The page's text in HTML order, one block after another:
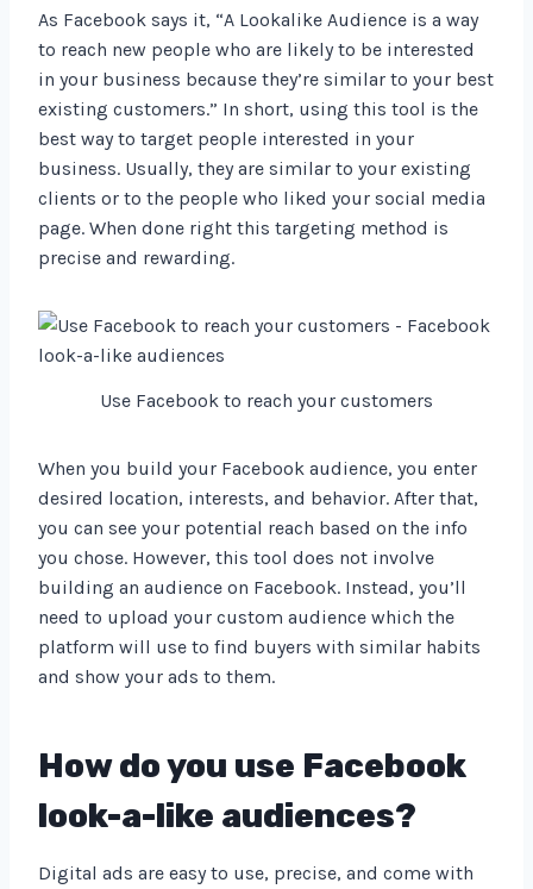
As Facebook says it, “A Lookalike Audience is a way
to reach new people who are likely to be interested
in your business because they’re similar to your best
existing customers.” In short, using this tool is the
best way to target people interested in your
business. Usually, they are similar to your existing
clients or to the people who liked your social media
page. When done right this targeting method is
precise and rewarding.
Use Facebook to reach your customers
When you build your Facebook audience, you enter
desired location, interests, and behavior. After that,
you can see your potential reach based on the info
you chose. However, this tool does not involve
building an audience on Facebook. Instead, you’ll
need to upload your custom audience which the
platform will use to find buyers with similar habits
and show your ads to them.
How do you use Facebook
look-a-like audiences?
Digital ads are easy to use, precise, and come with